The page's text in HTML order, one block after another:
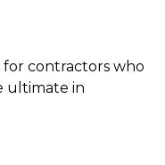
for contractors who
ultimate in